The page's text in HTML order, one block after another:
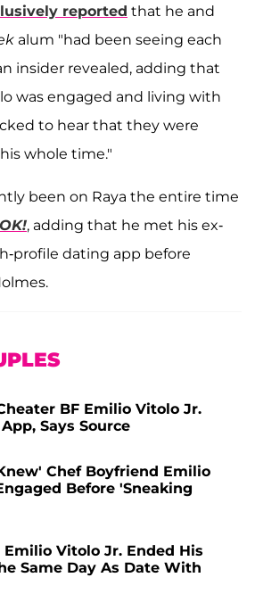
reported that he and
alum "had been seeing each
insider revealed, adding that
was engaged and living with
to hear that they were
whole time."
been on Raya the entire time
OK!, adding that he met his ex-
profile dating app before
BF Emilio Vitolo Jr.
Says Source
Chef Boyfriend Emilio
Before 'Sneaking
Vitolo Jr. Ended His
Same Day As Date With